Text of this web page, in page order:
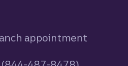
appointment